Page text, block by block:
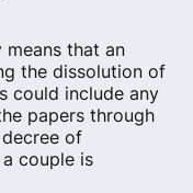
that an
the dissolution of
could include any
papers through
of
couple is